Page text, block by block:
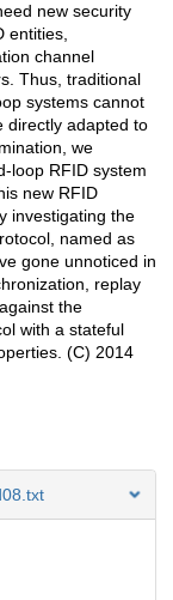
new security
entities,
channel
Thus, traditional
systems cannot
directly adapted to
we
loop RFID system
new RFID
investigating the
named as
gone unnoticed in
replay
the
with a stateful
(C) 2014